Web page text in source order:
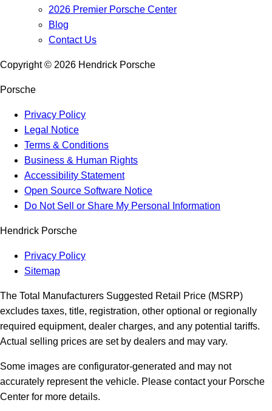
2026 Premier Porsche Center
Blog
Contact Us
Copyright © 2026 Hendrick Porsche
Porsche
Privacy Policy
Legal Notice
Terms & Conditions
Business & Human Rights
Accessibility Statement
Open Source Software Notice
Do Not Sell or Share My Personal Information
Hendrick Porsche
Privacy Policy
Sitemap
The Total Manufacturers Suggested Retail Price (MSRP)
excludes taxes, title, registration, other optional or regionally
required equipment, dealer charges, and any potential tariffs.
Actual selling prices are set by dealers and may vary.
Some images are configurator-generated and may not
accurately represent the vehicle. Please contact your Porsche
Center for more details.